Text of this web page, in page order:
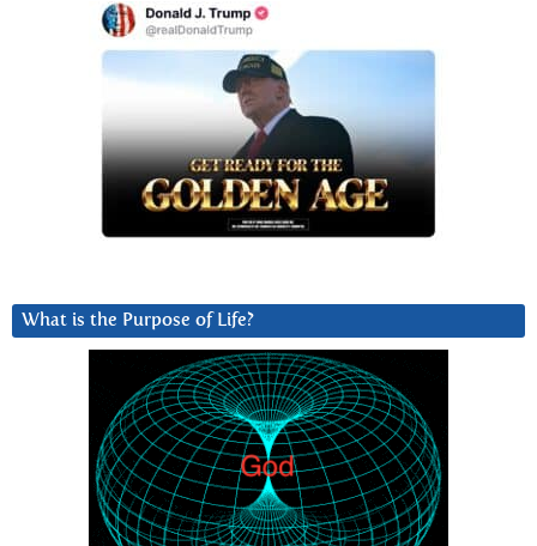
What is the Purpose of Life?